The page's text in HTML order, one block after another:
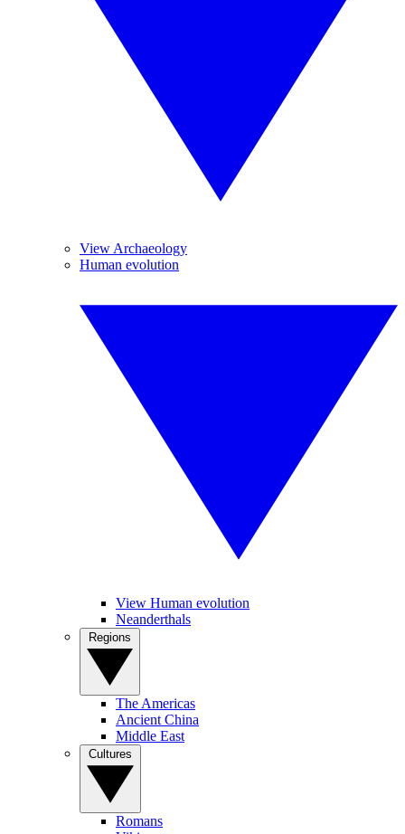
View Archaeology
Human evolution
View Human evolution
Neanderthals
The Americas
Ancient China
Middle East
Romans